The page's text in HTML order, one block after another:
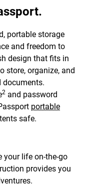
portable storage
and freedom to
design that fits in
store, organize, and
documents.
2 and password
portable
safe.
your life on-the-go
provides you